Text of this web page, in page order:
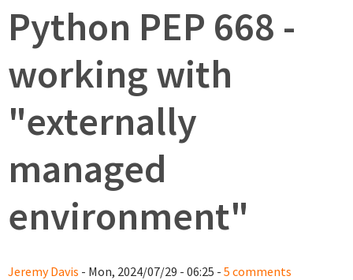
Python PEP 668 -
working with
"externally
managed
environment"
Jeremy Davis - Mon, 2024/07/29 - 06:25 - 5 comments